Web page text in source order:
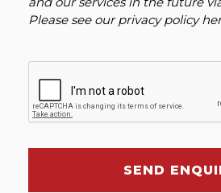
Please see ourprivacy policy
SEND